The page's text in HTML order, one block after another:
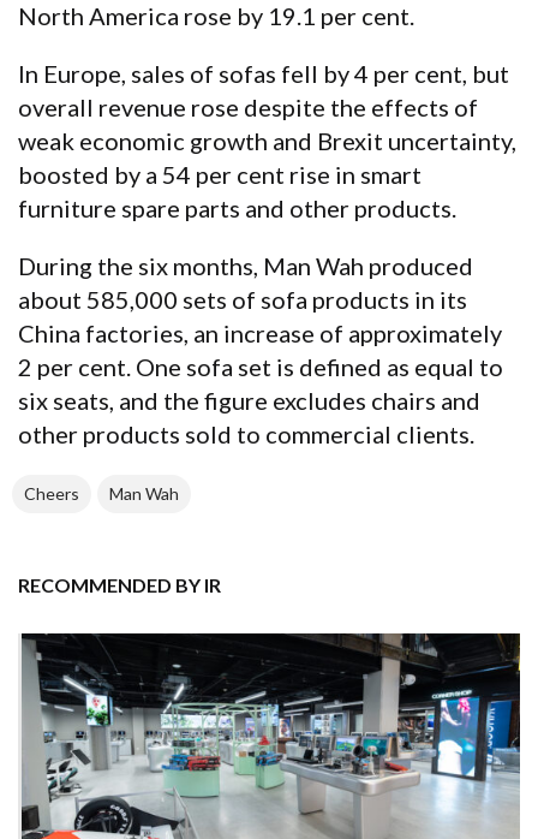
North America rose by 19.1 per cent.
In Europe, sales of sofas fell by 4 per cent, but
overall revenue rose despite the effects of
weak economic growth and Brexit uncertainty,
boosted by a 54 per cent rise in smart
furniture spare parts and other products.
During the six months, Man Wah produced
about 585,000 sets of sofa products in its
China factories, an increase of approximately
2 per cent. One sofa set is defined as equal to
six seats, and the figure excludes chairs and
other products sold to commercial clients.
Cheers Man Wah
RECOMMENDED BY IR